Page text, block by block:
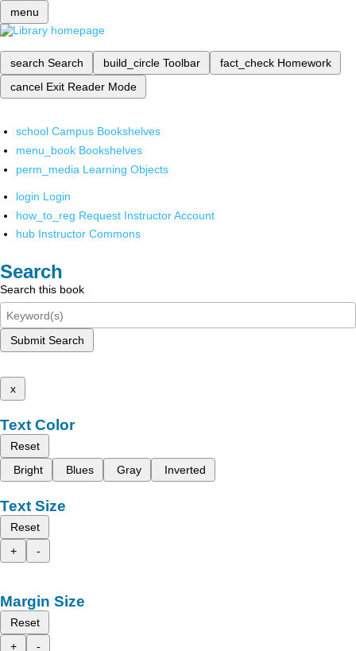
menu
search Search build_circle Toolbar fact_check Homework
cancel Exit Reader Mode
school Campus Bookshelves
menu_book Bookshelves
perm_media Learning Objects
login Login
how_to_reg Request Instructor Account
hub Instructor Commons
Search
Search this book
Submit Search
x
Text Color
Reset
Bright
Blues Gray Inverted
Text Size
Reset
+
-
Margin Size
Reset
+
-